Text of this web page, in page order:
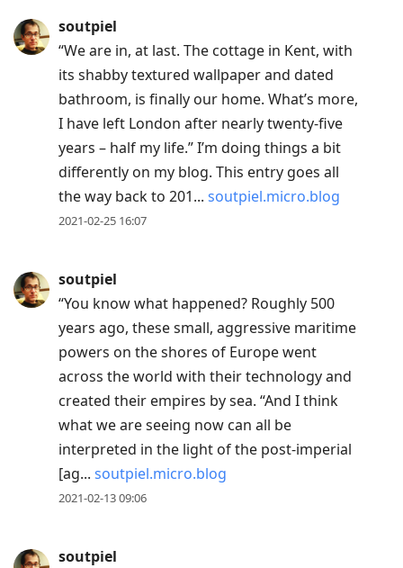
soutpiel
“We are in, at last. The cottage in Kent, with
its shabby textured wallpaper and dated
bathroom, is finally our home. What’s more,
I have left London after nearly twenty-five
years – half my life.” I’m doing things a bit
differently on my blog. This entry goes all
the way back to 201... soutpiel.micro.blog
2021-02-25 16:07
soutpiel
“You know what happened? Roughly 500
years ago, these small, aggressive maritime
powers on the shores of Europe went
across the world with their technology and
created their empires by sea. “And I think
what we are seeing now can all be
interpreted in the light of the post-imperial
[ag... soutpiel.micro.blog
2021-02-13 09:06
soutpiel